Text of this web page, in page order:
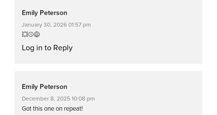
Emily Peterson
January 30, 2026 01:57 pm
💥⚾😅
Log in to Reply
Emily Peterson
December 8, 2025 10:08 pm
Got this one on repeat!